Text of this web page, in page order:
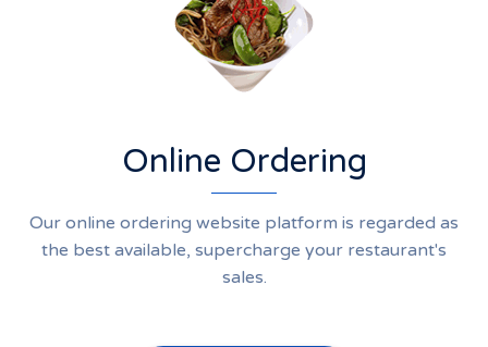
Online Ordering
Our online ordering website platform is regarded as
the best available, supercharge your restaurant's
sales.